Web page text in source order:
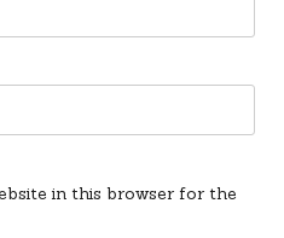
in this browser for the